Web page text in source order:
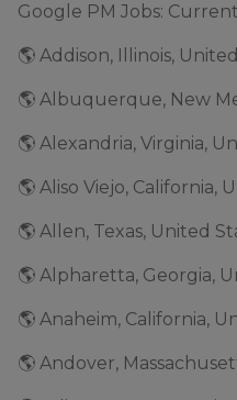
🌎 Addison, Illinois,
🌎 Albuquerque, New
🌎 Alexandria, Virginia,
🌎 Aliso Viejo, California,
🌎 Allen, Texas, United
🌎 Alpharetta, Georgia,
🌎 Anaheim, California,
🌎 Andover,